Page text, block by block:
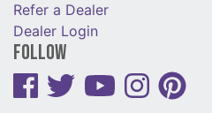
Refer a Dealer
Dealer Login
Follow